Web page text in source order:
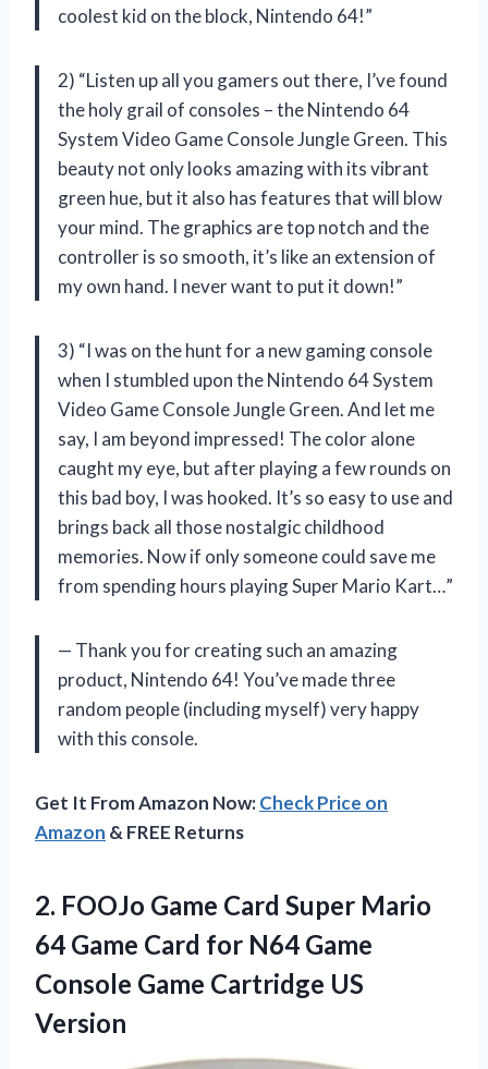
coolest kid on the block, Nintendo 64!”
2) “Listen up all you gamers out there, I’ve found
the holy grail of consoles – the Nintendo 64
System Video Game Console Jungle Green. This
beauty not only looks amazing with its vibrant
green hue, but it also has features that will blow
your mind. The graphics are top notch and the
controller is so smooth, it’s like an extension of
my own hand. I never want to put it down!”
3) “I was on the hunt for a new gaming console
when I stumbled upon the Nintendo 64 System
Video Game Console Jungle Green. And let me
say, I am beyond impressed! The color alone
caught my eye, but after playing a few rounds on
this bad boy, I was hooked. It’s so easy to use and
brings back all those nostalgic childhood
memories. Now if only someone could save me
from spending hours playing Super Mario Kart…”
— Thank you for creating such an amazing
product, Nintendo 64! You’ve made three
random people (including myself) very happy
with this console.
Get It From Amazon Now:Check Price on
Amazon & FREE Returns
2. FOOJo Game Card Super Mario
64 Game Card for N64 Game
Console Game Cartridge US
Version